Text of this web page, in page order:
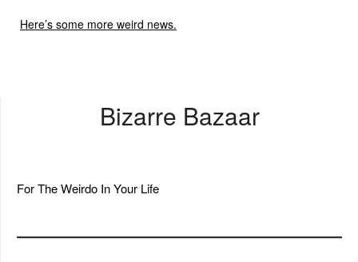
Here’s some more weird news.
Bizarre Bazaar
For The Weirdo In Your Life